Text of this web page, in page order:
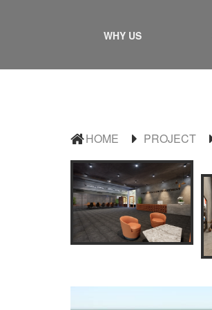
WHY US
HOME PROJECT